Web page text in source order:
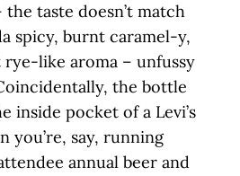
the taste doesn’t match
spicy, burnt caramel-y,
rye-like aroma – unfussy
the bottle
inside pocket of a Levi’s
you’re, say, running
annual beer and